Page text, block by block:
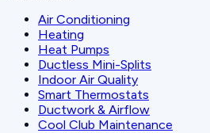
Air Conditioning
Heating
Heat Pumps
Ductless Mini-Splits
Indoor Air Quality
Smart Thermostats
Ductwork & Airflow
Cool Club Maintenance